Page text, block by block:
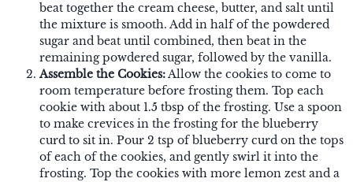
beat together the cream cheese, butter, and salt until
the mixture is smooth. Add in half of the powdered
sugar and beat until combined, then beat in the
remaining powdered sugar, followed by the vanilla.
Assemble the Cookies:Allow the cookies to come to
room temperature before frosting them. Top each
cookie with about 1.5 tbsp of the frosting. Use a spoon
to make crevices in the frosting for the blueberry
curd to sit in. Pour 2 tsp of blueberry curd on the tops
of each of the cookies, and gently swirl it into the
frosting. Top the cookies with more lemon zest and a